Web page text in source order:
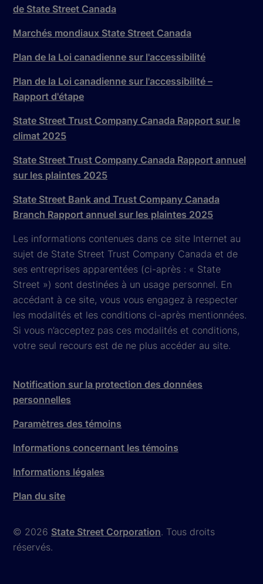
de State Street Canada
Marchés mondiaux State Street Canada
Plan de la Loi canadienne sur l'accessibilité
Plan de la Loi canadienne sur l'accessibilité –
Rapport d'étape
State Street Trust Company Canada Rapport sur le
climat 2025
State Street Trust Company Canada Rapport annuel
sur les plaintes 2025
State Street Bank and Trust Company Canada
Branch Rapport annuel sur les plaintes 2025
Les informations contenues dans ce site Internet au
sujet de State Street Trust Company Canada et de
ses entreprises apparentées (ci-après : « State
Street ») sont destinées à un usage personnel. En
accédant à ce site, vous vous engagez à respecter
les modalités et les conditions ci-après mentionnées.
Si vous n’acceptez pas ces modalités et conditions,
votre seul recours est de ne plus accéder au site.
© 2026 State Street Corporation. Tous droits
réservés.
Notification sur la protection des données
personnelles
Paramètres des témoins
Informations concernant les témoins
Informations légales
Plan du site